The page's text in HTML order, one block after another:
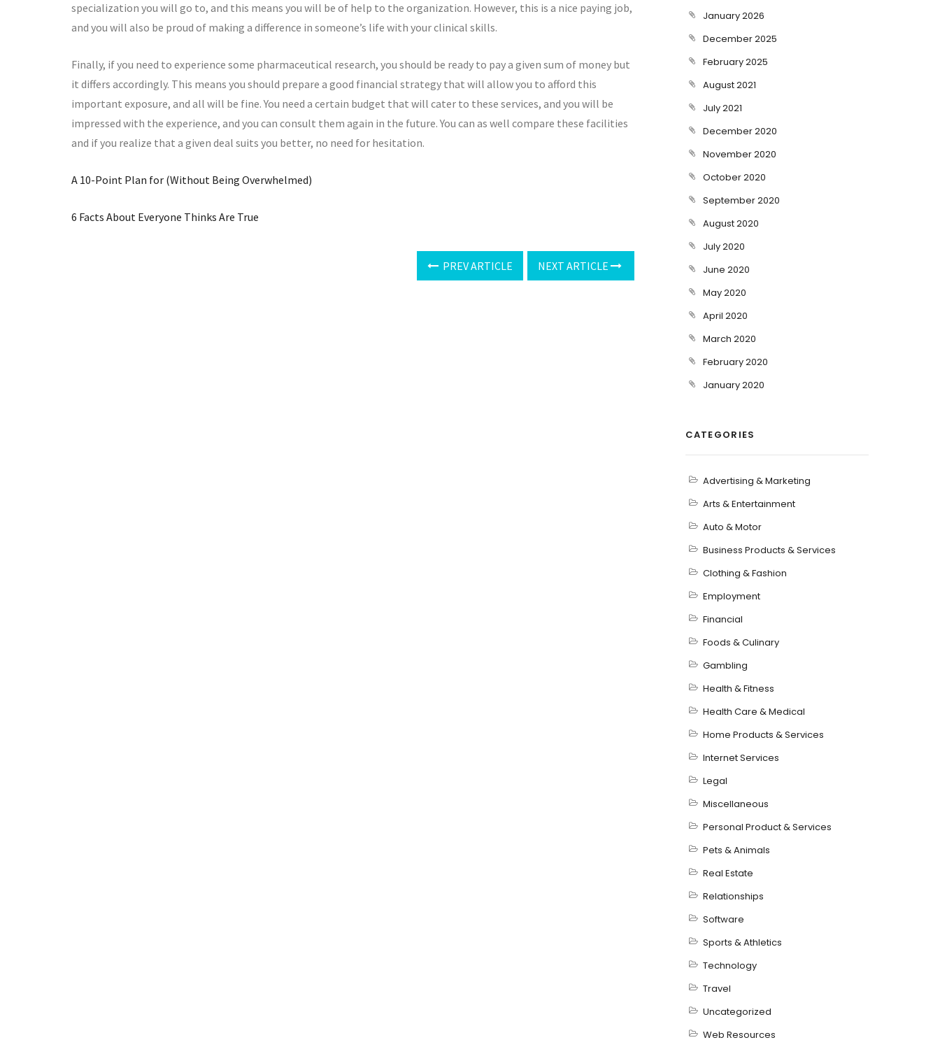
specialization you will go to, and this means you will be of help to the organization. However, this is a nice paying job,
and you will also be proud of making a difference in someone’s life with your clinical skills.
Finally, if you need to experience some pharmaceutical research, you should be ready to pay a given sum of money but
it differs accordingly. This means you should prepare a good financial strategy that will allow you to afford this
important exposure, and all will be fine. You need a certain budget that will cater to these services, and you will be
impressed with the experience, and you can consult them again in the future. You can as well compare these facilities
and if you realize that a given deal suits you better, no need for hesitation.
A 10-Point Plan for (Without Being Overwhelmed)
6 Facts About Everyone Thinks Are True
PREV ARTICLE NEXT ARTICLE
January 2026
December 2025
February 2025
August 2021
July 2021
December 2020
November 2020
October 2020
September 2020
August 2020
July 2020
June 2020
May 2020
April 2020
March 2020
February 2020
January 2020
CATEGORIES
Advertising & Marketing
Arts & Entertainment
Auto & Motor
Business Products & Services
Clothing & Fashion
Employment
Financial
Foods & Culinary
Gambling
Health & Fitness
Health Care & Medical
Home Products & Services
Internet Services
Legal
Miscellaneous
Personal Product & Services
Pets & Animals
Real Estate
Relationships
Software
Sports & Athletics
Technology
Travel
Uncategorized
Web Resources